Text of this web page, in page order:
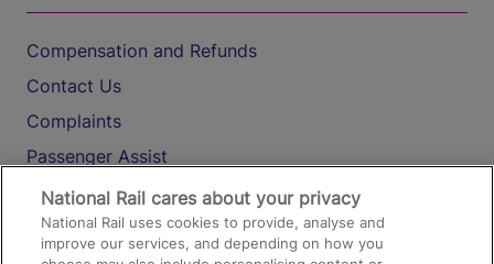
Compensation and Refunds
Contact Us
Complaints
Passenger Assist
Media
Text 61016
National Rail cares about your privacy
National Rail uses cookies to provide, analyse and
improve our services, and depending on how you